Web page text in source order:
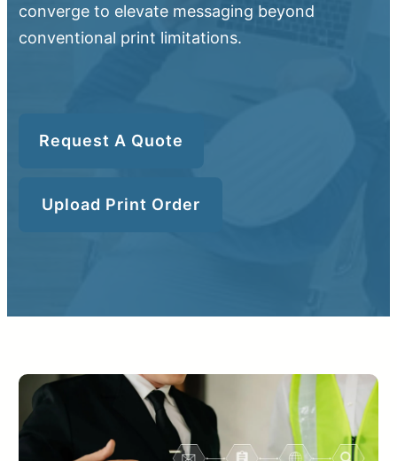
Request A Quote
Member Entrance
Planroom
Order Supplies
Store Home
converge to elevate messaging beyond
conventional print limitations.
Request A Quote
Upload Print Order